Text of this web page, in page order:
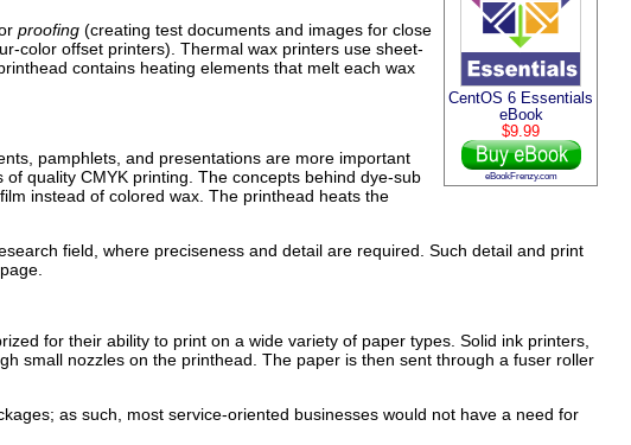
CentOS 6 Essentials
eBook
$9.99
eBookFrenzy.com
proofing (creating test documents and images for close
color offset printers). Thermal wax printers use sheet-
contains heating elements that melt each wax
pamphlets, and presentations are more important
quality CMYK printing. The concepts behind dye-sub
instead of colored wax. The printhead heats the
field, where preciseness and detail are required. Such detail and print
for their ability to print on a wide variety of paper types. Solid ink printers,
small nozzles on the printhead. The paper is then sent through a fuser roller
as such, most service-oriented businesses would not have a need for